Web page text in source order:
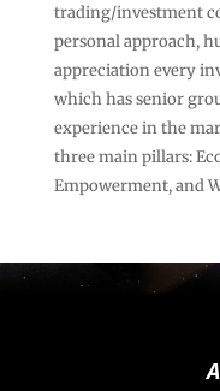
trading/investment
personal approach,
appreciation every
which has senior
experience in the
three main pillars:
Empowerment, and